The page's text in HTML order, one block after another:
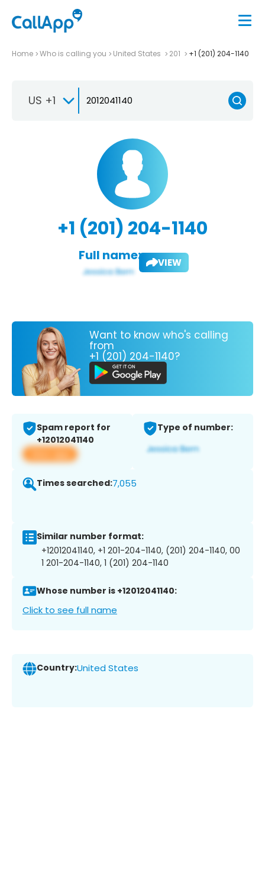
Home Who is calling you United States 201 +1 (201) 204-1140
US +1
+1 (201) 204-1140
Full name: VIEW
Want to know who's calling
from
+1 (201) 204-1140?
Spam report for
+12012041140
View app
Type of number:
Times searched:7,055
Similar number format:
+12012041140, +1 201-204-1140, (201) 204-1140, 00
1 201-204-1140, 1 (201) 204-1140
Whose number is +12012041140:
Click to see full name
Country:United States